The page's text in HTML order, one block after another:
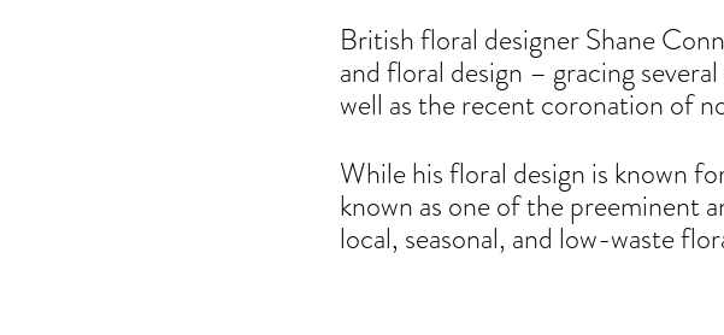
British floral designer Shane
and floral design – gracing
well as the recent coronation of
While his floral design is known
known as one of the preeminent
local, seasonal, and low-waste